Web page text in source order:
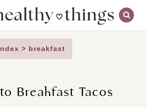
> breakfast
Breakfast Tacos